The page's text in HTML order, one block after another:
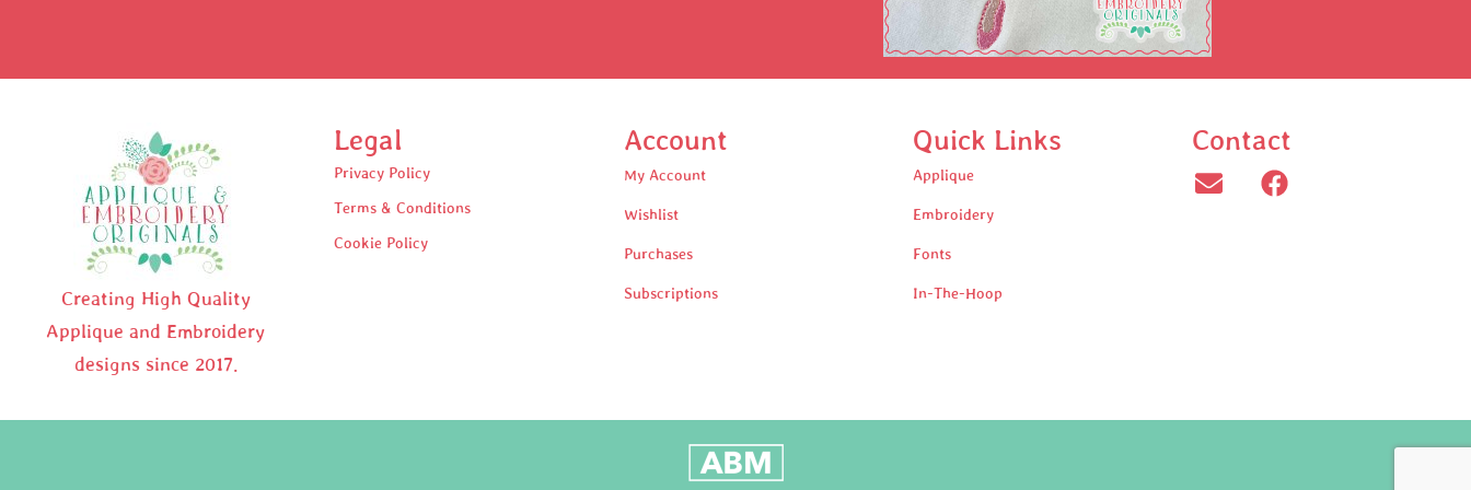
Creating High Quality
Applique and Embroidery
designs since 2017.
Legal
Privacy Policy
Terms & Conditions
Cookie Policy
Account
My Account
Wishlist
Purchases
Subscriptions
Quick Links
Applique
Embroidery
Fonts
In-The-Hoop
Contact